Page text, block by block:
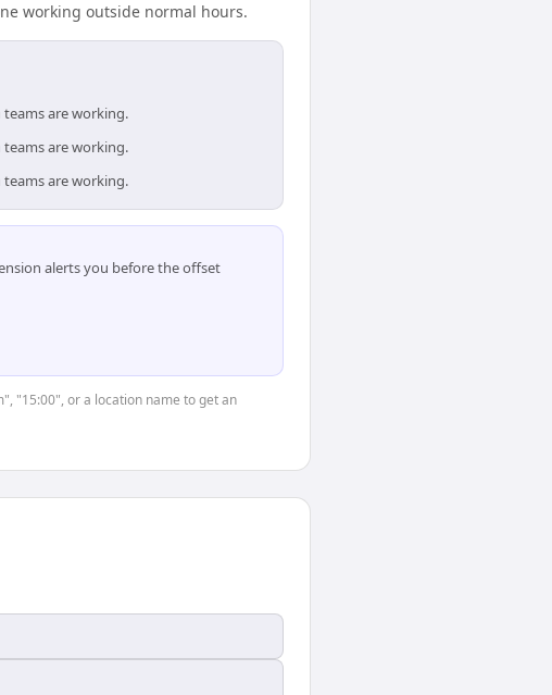
working outside normal hours.
teams are working.
teams are working.
teams are working.
alerts you before the offset
"15:00", or a location name to get an